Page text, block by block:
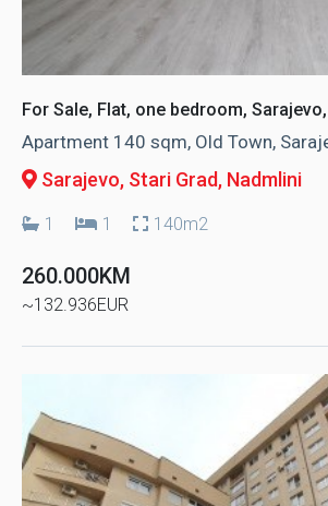
For Sale, Flat, one bedroom,
Apartment 140 sqm, Old Town,
Sarajevo, Stari Grad, Nadmlini
1 1 140m2
260.000KM
~132.936EUR